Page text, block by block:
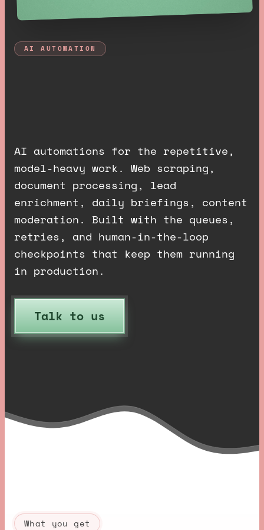
AI AUTOMATION
AI automations for the repetitive,
model-heavy work. Web scraping,
document processing, lead
enrichment, daily briefings, content
moderation. Built with the queues,
retries, and human-in-the-loop
checkpoints that keep them running
in production.
Talk to us
What you get